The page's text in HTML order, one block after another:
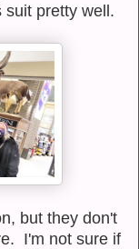
suit pretty well.
but they don't
I'm not sure if